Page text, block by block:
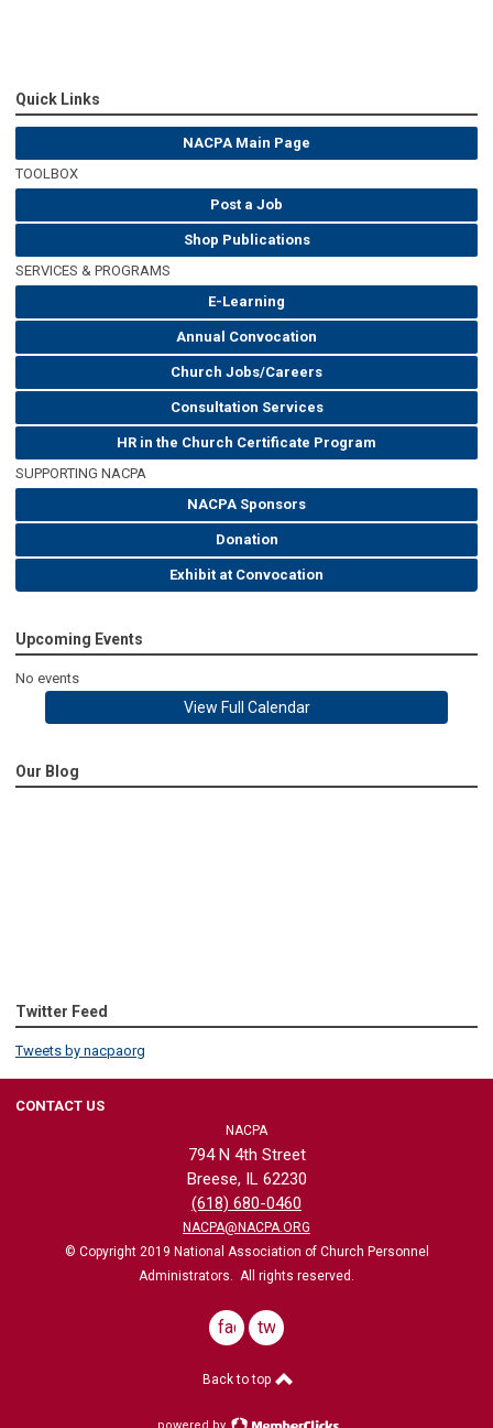
Quick Links
NACPA Main Page
TOOLBOX
Post a Job
Shop Publications
SERVICES & PROGRAMS
E-Learning
Annual Convocation
Church Jobs/Careers
Consultation Services
HR in the Church Certificate Program
SUPPORTING NACPA
NACPA Sponsors
Donation
Exhibit at Convocation
Upcoming Events
No events
View Full Calendar
Our Blog
Twitter Feed
Tweets by nacpaorg
CONTACT US
NACPA
794 N 4th Street
Breese, IL 62230
(618) 680-0460
NACPA@NACPA.ORG
© Copyright 2019 National Association of Church Personnel
Administrators. All rights reserved.
facebook
twitter
Back to top
powered by